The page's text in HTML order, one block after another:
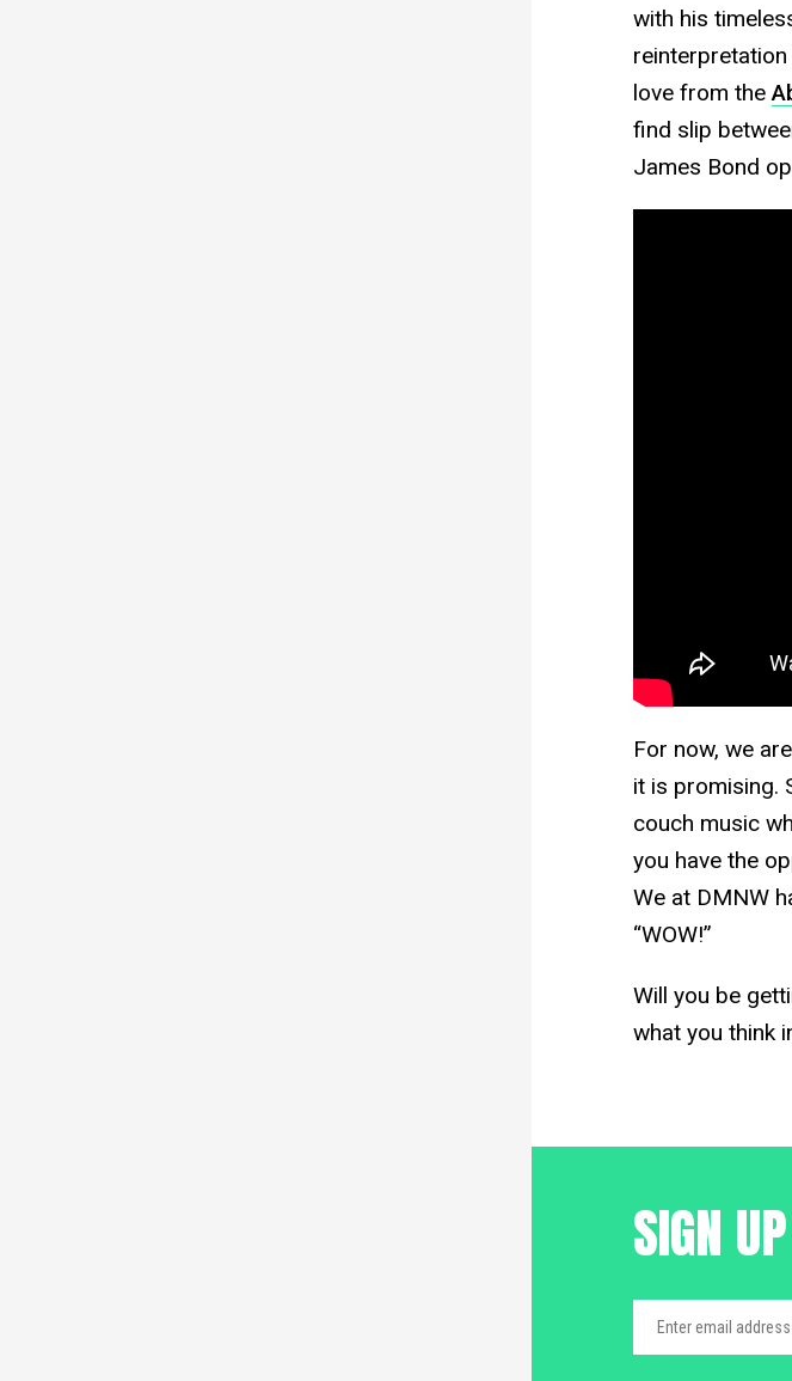
with his
love from the
find slip
James Bond
For now, we
it is promising.
couch music
you have the
We at DMNW
“WOW!”
Will you be
what you think
SIGN